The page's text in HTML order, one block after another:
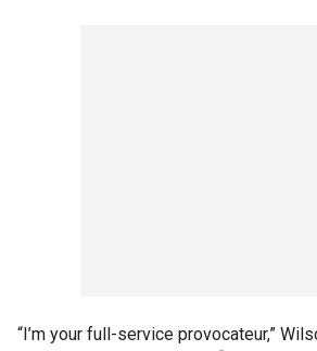
“I’m your full-service provocateur,”